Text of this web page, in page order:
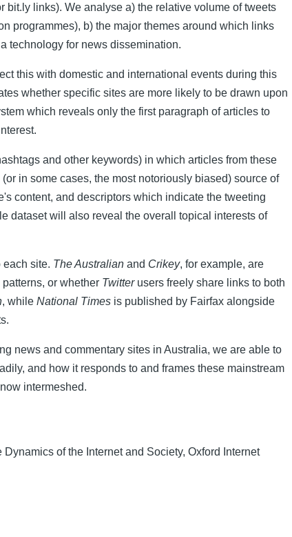
links). We analyse a) the relative volume of tweets
programmes), b) the major themes around which links
technology for news dissemination.
this with domestic and international events during this
whether specific sites are more likely to be drawn upon
which reveals only the first paragraph of articles to
and other keywords) in which articles from these
in some cases, the most notoriously biased) source of
content, and descriptors which indicate the tweeting
dataset will also reveal the overall topical interests of
each site. The Australian and Crikey, for example, are
or whether Twitterusers freely share links to both
, while National Times is published by Fairfax alongside
news and commentary sites in Australia, we are able to
and how it responds to and frames these mainstream
intermeshed.
of the Internet and Society, Oxford Internet